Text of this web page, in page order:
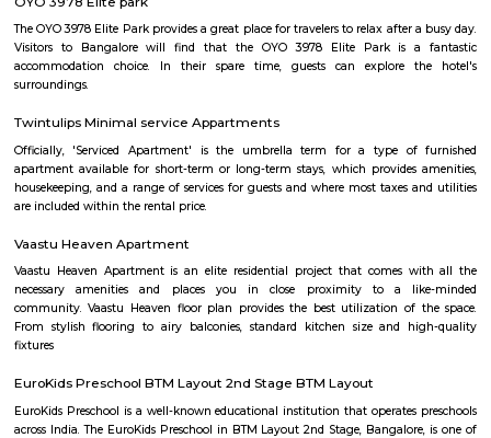
The road is lined with a variety of businesses, including shops, restaurants,
Vijaya Bank Layout Park
The address is located in the Bilekahalli neighborhood of Bengaluru,
The address is located on the 2nd Main Road, which is a major
area. The nearest landmarks include the Bilekahalli Railway Station,
Bus Station, and the Vijaya Bank Layout Community Hall. The
accessible by public transportation. The Bilekahalli Railway Station is
also accessible by car, with easy access to major highways.
Minhaj Nagar
Minhaj Nagar is a calm residential locality in Bendre Nagar, South
close to popular areas like JP Nagar, Banashankari, and
mosques, grocery stores, and medical shops are easily available.It
housing with a mix of independent homes and apartments.Minhaj
for families seeking a peaceful and well-connected area.